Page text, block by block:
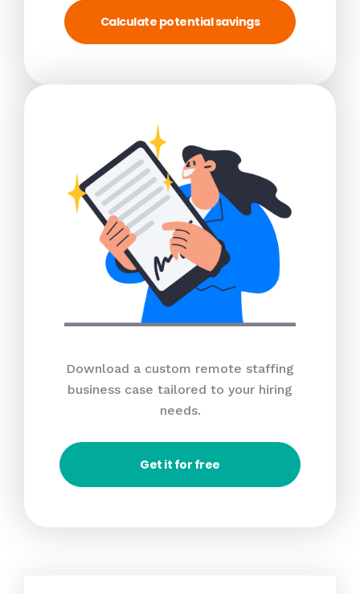
Calculate potential savings
Download a custom remote staffing
business case tailored to your hiring
needs.
Get it for free